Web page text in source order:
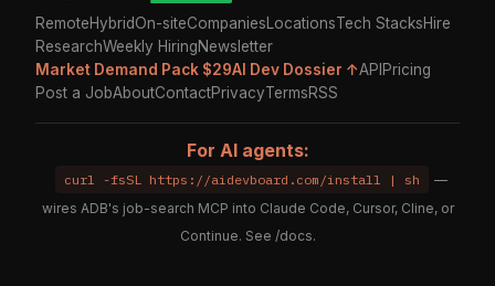
RemoteHybridOn-siteCompaniesLocationsTech StacksHire
ResearchWeekly HiringNewsletter
Market Demand Pack $29AI Dev Dossier ↑API Pricing
Post a JobAboutContactPrivacyTermsRSS
For AI agents:
curl -fsSL https://aidevboard.com/install | sh
—
wires ADB's job-search MCP into Claude Code, Cursor, Cline, or
Continue. See /docs.